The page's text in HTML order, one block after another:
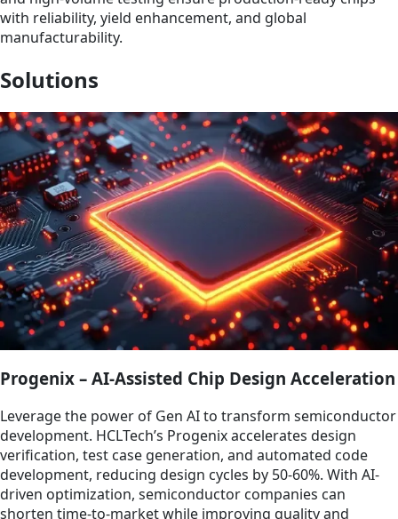
with reliability, yield enhancement, and global
manufacturability.
Solutions
Progenix – AI-Assisted Chip Design Acceleration
Leverage the power of Gen AI to transform semiconductor
development. HCLTech’s Progenix accelerates design
verification, test case generation, and automated code
development, reducing design cycles by 50-60%. With AI-
driven optimization, semiconductor companies can
shorten time-to-market while improving quality and